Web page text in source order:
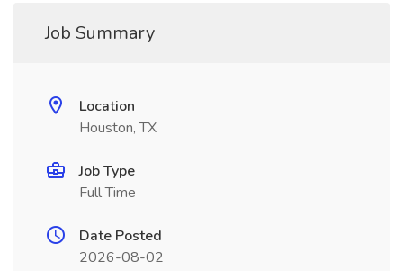
Job Summary
Location
Houston, TX
Job Type
Full Time
Date Posted
2026-08-02